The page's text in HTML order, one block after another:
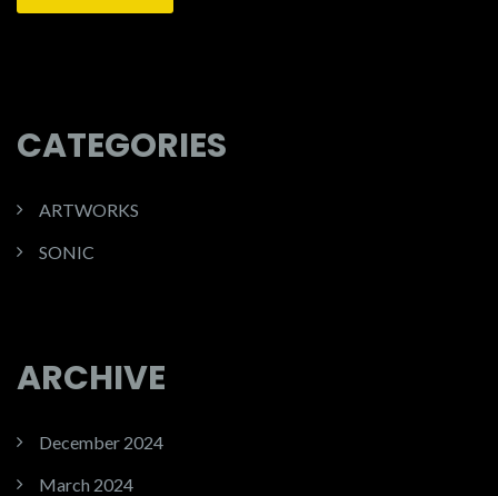
CATEGORIES
ARTWORKS
SONIC
ARCHIVE
December 2024
March 2024